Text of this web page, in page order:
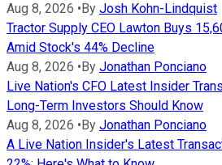
Aug 8, 2026 • By Josh Kohn-Lindquist
Tractor Supply CEO Lawton Buys
Amid Stock's 44% Decline
Aug 8, 2026 • By Jonathan Ponciano
Live Nation's CFO Latest Insider
Long-Term Investors Should Know
Aug 8, 2026 • By Jonathan Ponciano
A Live Nation Insider's Latest